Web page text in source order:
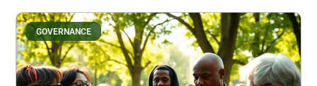
GOVERNANCE